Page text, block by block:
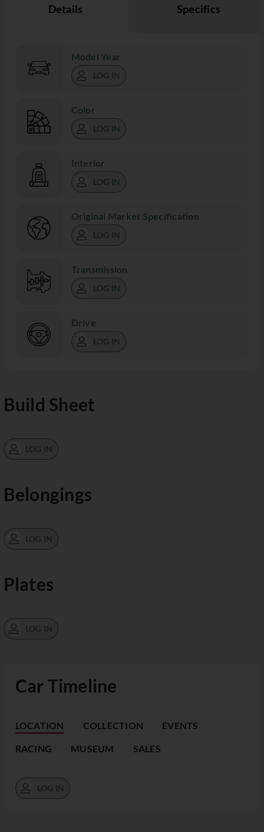
Car Timeline
LOCATION COLLECTION EVENTS
RACING MUSEUM SALES
LOG IN
Details Specifics
Model Year
LOG IN
Color
LOG IN
Interior
LOG IN
Original Market Specification
LOG IN
Transmission
LOG IN
Drive
LOG IN
Build Sheet
LOG IN
Belongings
LOG IN
Plates
LOG IN